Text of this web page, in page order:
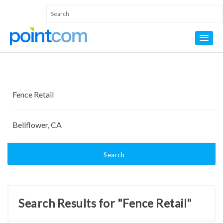
Search
Search Results for "Fence Retail"